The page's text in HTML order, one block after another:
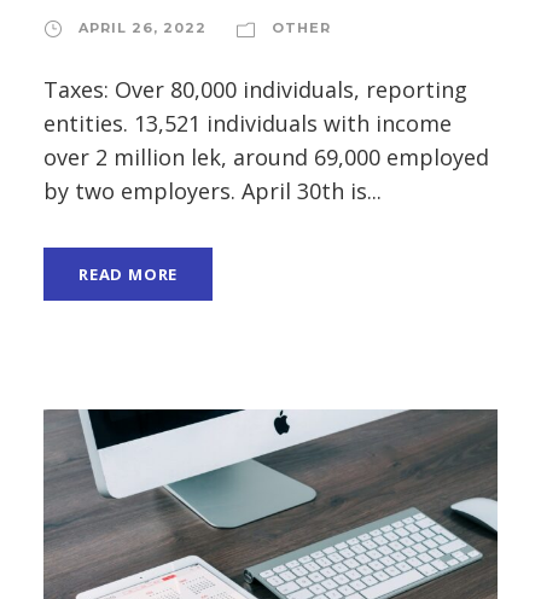
APRIL 26, 2022 OTHER
Taxes: Over 80,000 individuals, reporting
entities. 13,521 individuals with income
over 2 million lek, around 69,000 employed
by two employers. April 30th is...
READ MORE